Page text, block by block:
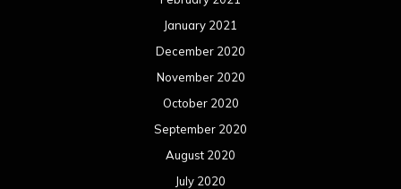
January 2021
December 2020
November 2020
October 2020
September 2020
August 2020
July 2020